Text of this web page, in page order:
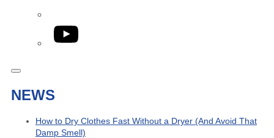
YouTube
NEWS
How to Dry Clothes Fast Without a Dryer (And Avoid That
Damp Smell)